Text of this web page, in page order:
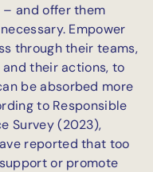
and offer them
Empower
through their teams,
their actions, to
be absorbed more
to Responsible
Survey (2023),
reported that too
or promote